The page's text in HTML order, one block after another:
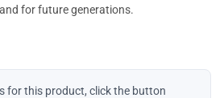
for future generations.
for this product, click the button